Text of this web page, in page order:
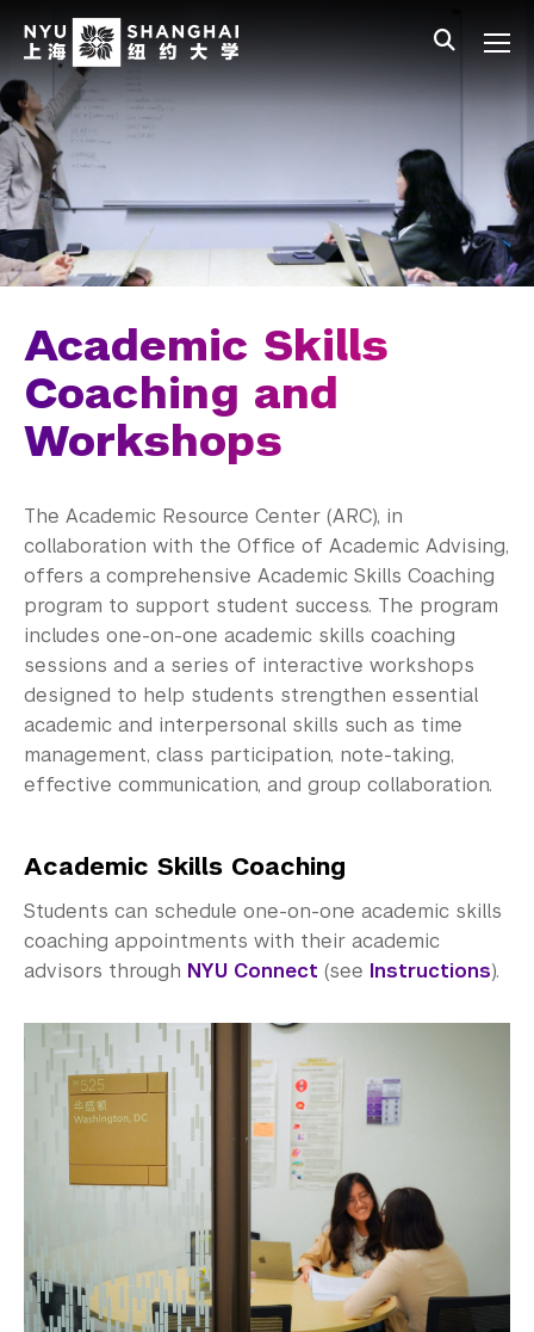
Main Menu Tree
Undergraduate Studies
Academic Affairs
Core Curriculum
Majors
Academic Calendar
Minors
Academic Bulletin
Community-Engaged Learning
Global Awards
Research and Conferences
Academic Advising
Academic Resource Center
Academic Skills Coaching and Workshops
Meet the Team
Work for the ARC
Academic Program Review
NYU Shanghai Reads
Academic Operations
Meet the Team
Academic Skills
Coaching and
Workshops
The Academic Resource Center (ARC), in
collaboration with the Office of Academic Advising,
offers a comprehensive Academic Skills Coaching
program to support student success. The program
includes one-on-one academic skills coaching
sessions and a series of interactive workshops
designed to help students strengthen essential
academic and interpersonal skills such as time
management, class participation, note-taking,
effective communication, and group collaboration.
Academic Skills Coaching
Students can schedule one-on-one academic skills
coaching appointments with their academic
advisors through NYU Connect (see Instructions).